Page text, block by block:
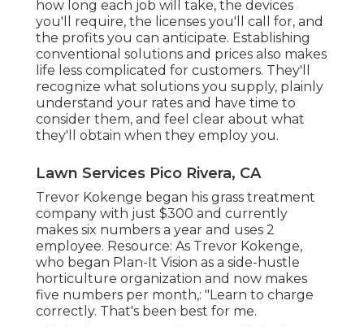
how long each job will take, the devices
you'll require, the licenses you'll call for, and
the profits you can anticipate. Establishing
conventional solutions and prices also makes
life less complicated for customers. They'll
recognize what solutions you supply, plainly
understand your rates and have time to
consider them, and feel clear about what
they'll obtain when they employ you.
Lawn Services Pico Rivera, CA
Trevor Kokenge began his grass treatment
company with just $300 and currently
makes six numbers a year and uses 2
employee. Resource: As Trevor Kokenge,
who began Plan-It Vision as a side-hustle
horticulture organization and now makes
five numbers per month,: "Learn to charge
correctly. That's been best for me.